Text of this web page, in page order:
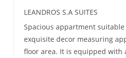
LEANDROS S.A SUITES
Spacious appartment
exquisite decor measuring
floor area. It is equipped with